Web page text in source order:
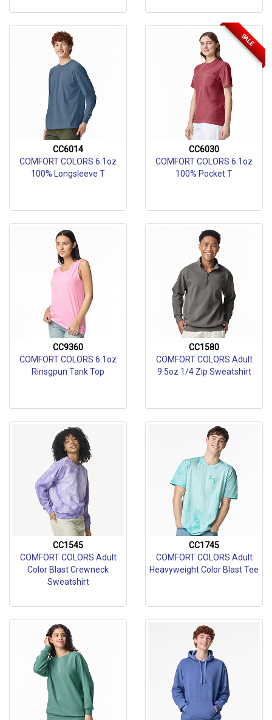
CC6014
COMFORT COLORS 6.1oz
100% Longsleeve T
SALE
CC6030
COMFORT COLORS 6.1oz
100% Pocket T
CC9360
COMFORT COLORS 6.1oz
Rinsgpun Tank Top
CC1580
COMFORT COLORS Adult
9.5oz 1/4 Zip Sweatshirt
CC1545
COMFORT COLORS Adult
Color Blast Crewneck
Sweatshirt
CC1745
COMFORT COLORS Adult
Heavyweight Color Blast Tee